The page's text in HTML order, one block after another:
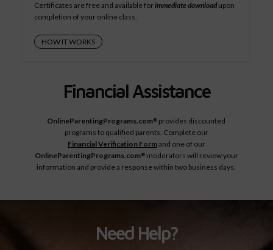
Certificates are free and available forimmediate downloadupon
completion of your online class.
HOW IT WORKS
Financial Assistance
OnlineParentingPrograms.com® provides discounted
programs to qualified parents. Complete our
Financial Verification Formand one of our
OnlineParentingPrograms.com®moderators will review your
information and provide a response within two business days.
Need Help?